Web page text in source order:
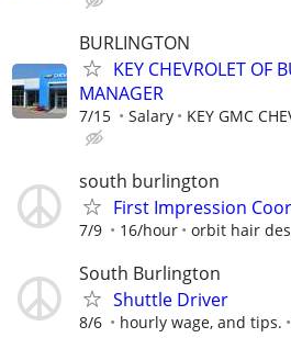
BURLINGTON
KEY CHEVROLET OF
MANAGER
7/15 Salary KEY GMC
south burlington
First Impression
7/9 16/hour orbit hair
South Burlington
Shuttle Driver
8/6 hourly wage, and tips.